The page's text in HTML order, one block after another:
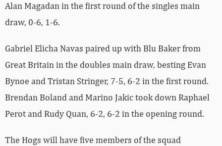
Alan Magadan in the first round of the singles main
draw, 0-6, 1-6.
Gabriel Elicha Navas paired up with Blu Baker from
Great Britain in the doubles main draw, besting Evan
Bynoe and Tristan Stringer, 7-5, 6-2 in the first round.
Brendan Boland and Marino Jakic took down Raphael
Perot and Rudy Quan, 6-2, 6-2 in the opening round.
The Hogs will have five members of the squad